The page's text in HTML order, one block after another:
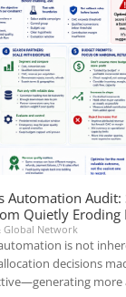
Automation
Quietly Eroding
Global Network
is not
decisions
more